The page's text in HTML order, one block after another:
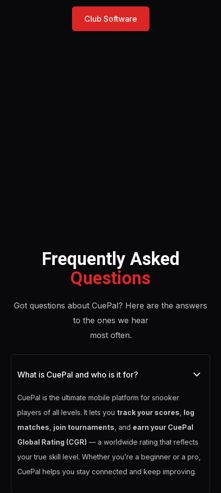
Club Software
Frequently Asked
Questions
Got questions about CuePal? Here are the answers
to the ones we hear
most often.
What is CuePal and who is it for?
CuePal is the ultimate mobile platform for snooker
players of all levels. It lets you track your scores log
matches join tournaments , and earn your CuePal
Global Rating (CGR) — a worldwide rating that reflects
your true skill level. Whether you’re a beginner or a pro,
CuePal helps you stay connected and keep improving.